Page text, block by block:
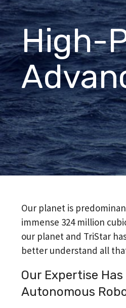
Featured Products
CJ Bearings TriSteel
directions.
High-
Our planet is
immense 324 million
our planet and TriStar
better understand all
Our Expertise
Autonomous